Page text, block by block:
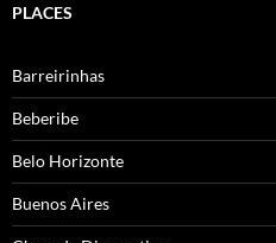
PLACES
Barreirinhas
Beberibe
Belo Horizonte
Buenos Aires